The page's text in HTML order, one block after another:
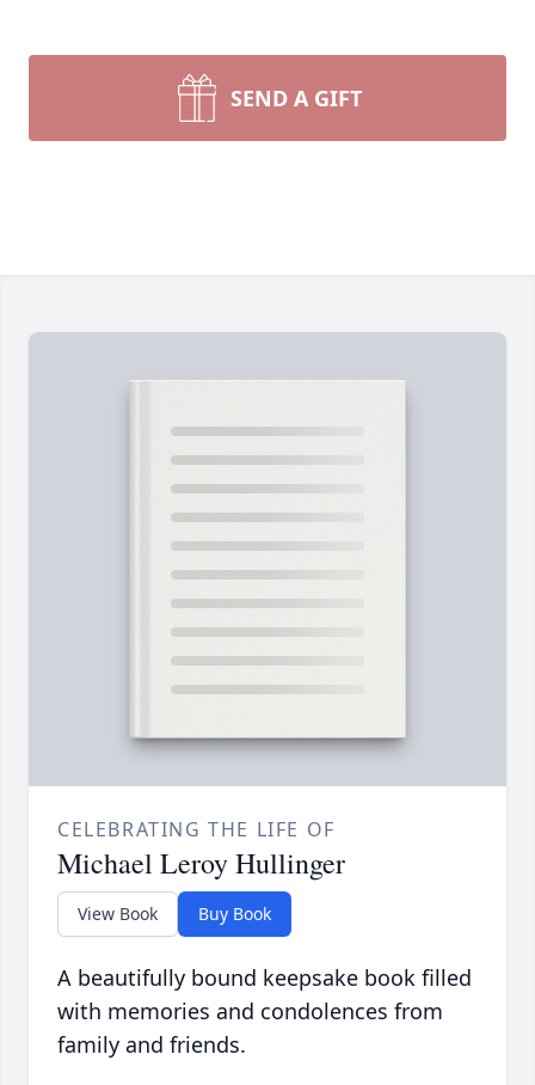
SEND A GIFT
CELEBRATING THE LIFE OF
Michael Leroy Hullinger
View Book Buy Book
A beautifully bound keepsake book filled
with memories and condolences from
family and friends.